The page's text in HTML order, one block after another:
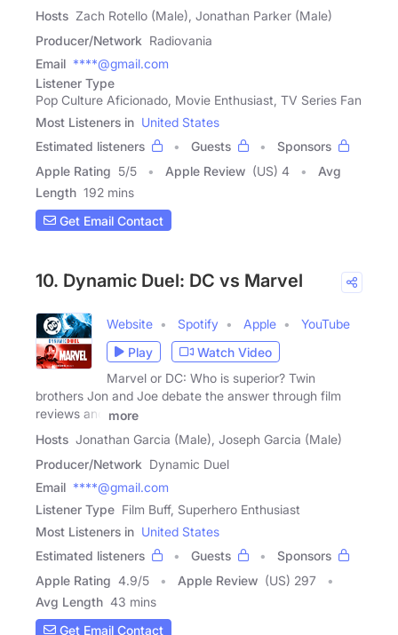
Hosts Zach Rotello (Male), Jonathan Parker (Male)
Producer/Network Radiovania
Email ****@gmail.com
Listener Type
Pop Culture Aficionado, Movie Enthusiast, TV Series Fan
Most Listeners in United States
Estimated listeners
Guests
Sponsors
Apple Rating 5/5 Apple Review (US) 4
Avg
Length 192 mins
Get Email Contact
10. Dynamic Duel: DC vs Marvel
Website Spotify Apple
YouTube
Play
Watch Video
Marvel or DC: Who is superior? Twin
brothers Jon and Joe debate the answer through film
reviews and
more
Hosts Jonathan Garcia (Male), Joseph Garcia (Male)
Producer/Network Dynamic Duel
Email ****@gmail.com
Listener Type Film Buff, Superhero Enthusiast
Most Listeners in United States
Estimated listeners
Guests
Sponsors
Apple Rating 4.9/5 Apple Review (US) 297
Avg Length 43 mins
Get Email Contact